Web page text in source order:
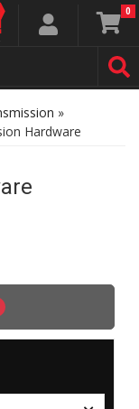
0
»
Hardware